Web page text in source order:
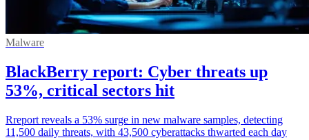
Malware
BlackBerry report: Cyber threats up
53%, critical sectors hit
Rreport reveals a 53% surge in new malware samples, detecting
11,500 daily threats, with 43,500 cyberattacks thwarted each day